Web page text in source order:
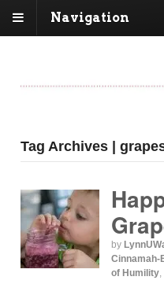
Navigation
Tag Archives |
by
Cinnamah-
of Humility,